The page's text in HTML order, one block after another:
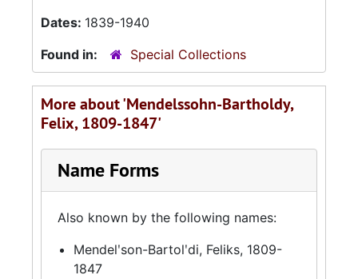
Dates: 1839-1940
Found in:
Special Collections
More about 'Mendelssohn-Bartholdy,
Felix, 1809-1847'
Name Forms
Also known by the following names:
Mendelʹson-Bartolʹdi, Feliks, 1809-
1847